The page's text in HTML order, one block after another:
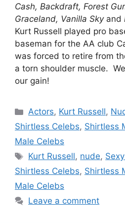
Cash, Backdraft, Forest
Graceland, Vanilla Skyand
Kurt Russell played pro
baseman for the AA club
was forced to retire from
a torn shoulder muscle.
our gain!
Categories
Actors, Kurt Russell,
Shirtless Celebs, Shirtless
Male Celebs
Tags
Kurt Russell, nude,
Shirtless Celebs, Shirtless
Male Celebs
Leave a comment